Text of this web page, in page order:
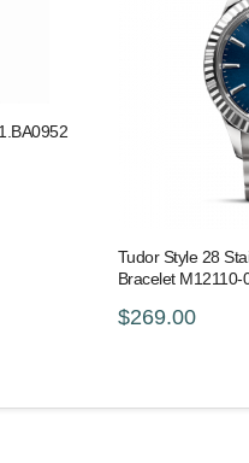
Tudor Style 28
Bracelet M12110-
$269.00